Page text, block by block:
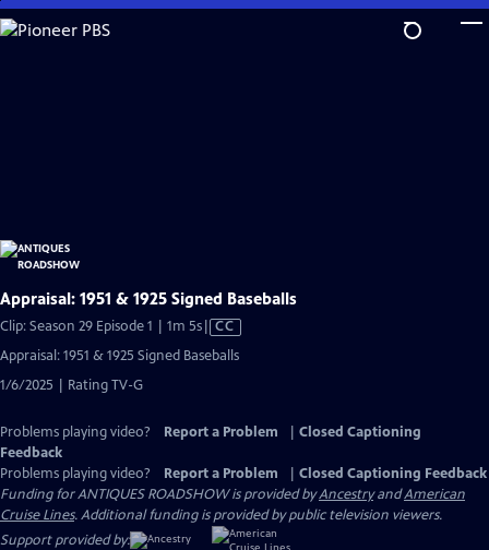
Skip
to
Appraisal: 1951 & 1925 Signed Baseballs
Clip: Season 29 Episode 1 | 1m 5sVideo
has
CC
Appraisal: 1951 & 1925 Signed Baseballs
1/6/2025 | Rating TV-G
Problems playing video? Report a Problem
Closed Captioning
Feedback
Problems playing video?
Report a Problem
Closed Captioning Feedback
Funding for ANTIQUES ROADSHOW is provided byAncestryandAmerican
Cruise Lines. Additional funding is provided by public television viewers.
Support provided by: